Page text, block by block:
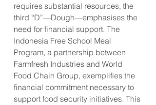
requires substantial resources, the
third “D”—Dough—emphasises the
need for financial support. The
Indonesia Free School Meal
Program, a partnership between
Farmfresh Industries and World
Food Chain Group, exemplifies the
financial commitment necessary to
support food security initiatives. This